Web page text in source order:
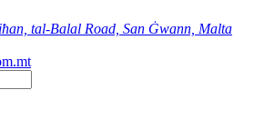
tal-Balal Road, San Ġwann, Malta